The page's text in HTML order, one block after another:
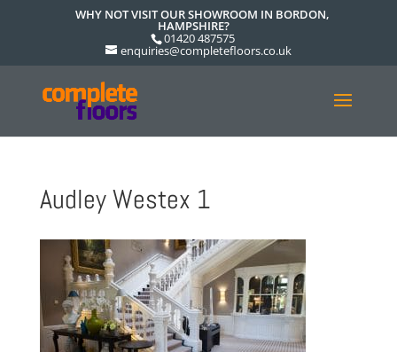
WHY NOT VISIT OUR SHOWROOM IN BORDON,
HAMPSHIRE?
01420 487575
enquiries@completefloors.co.uk
Audley Westex 1